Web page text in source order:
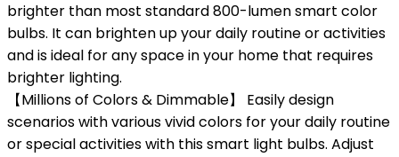
brighter than most standard 800-lumen smart color
bulbs. It can brighten up your daily routine or activities
and is ideal for any space in your home that requires
brighter lighting.
【Millions of Colors & Dimmable】 Easily design
scenarios with various vivid colors for your daily routine
or special activities with this smart light bulbs. Adjust